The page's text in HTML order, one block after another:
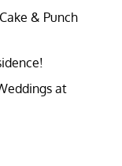
& Punch
at